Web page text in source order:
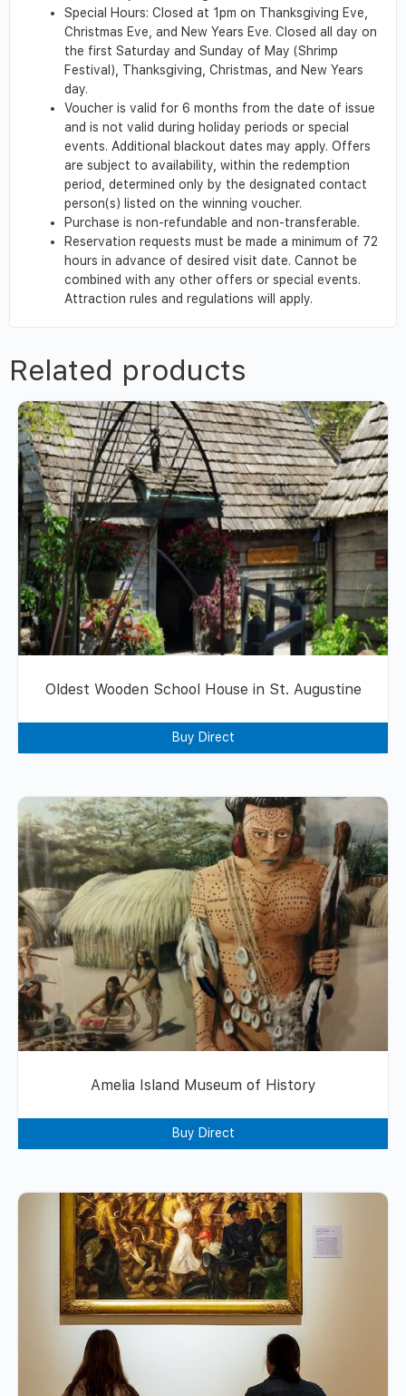
Special Hours: Closed at 1pm on Thanksgiving Eve,
Christmas Eve, and New Years Eve. Closed all day on
the first Saturday and Sunday of May (Shrimp
Festival), Thanksgiving, Christmas, and New Years
day.
Voucher is valid for 6 months from the date of issue
and is not valid during holiday periods or special
events. Additional blackout dates may apply. Offers
are subject to availability, within the redemption
period, determined only by the designated contact
person(s) listed on the winning voucher.
Purchase is non-refundable and non-transferable.
Reservation requests must be made a minimum of 72
hours in advance of desired visit date. Cannot be
combined with any other offers or special events.
Attraction rules and regulations will apply.
Related products
Oldest Wooden School House in St. Augustine
Buy Direct
Amelia Island Museum of History
Buy Direct